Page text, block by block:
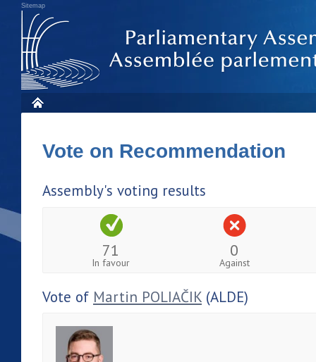
Sitemap
Vote on Recommendation
Assembly's voting results
71
In favour
0
Against
Vote of Martin POLIAČIK (ALDE)